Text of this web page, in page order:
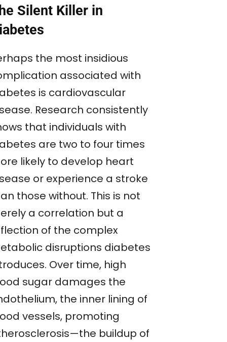
Silent Killer in
the most insidious
associated with
is cardiovascular
Research consistently
that individuals with
are two to four times
likely to develop heart
or experience a stroke
those without. This is not
a correlation but a
of the complex
disruptions diabetes
Over time, high
sugar damages the
the inner lining of
vessels, promoting
buildup of